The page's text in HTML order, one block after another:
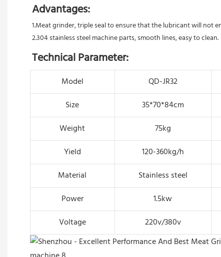
Advantages:
1.Meat grinder, triple seal to ensure that the lubricant will not
2.304 stainless steel machine parts, smooth lines, easy to clean.
Technical Parameter:
Model QD-JR32
Size
35*70*84cm
Weight
75kg
Yield
120-360kg/h
Material
Stainless steel
Power
1.5kw
Voltage
220v/380v